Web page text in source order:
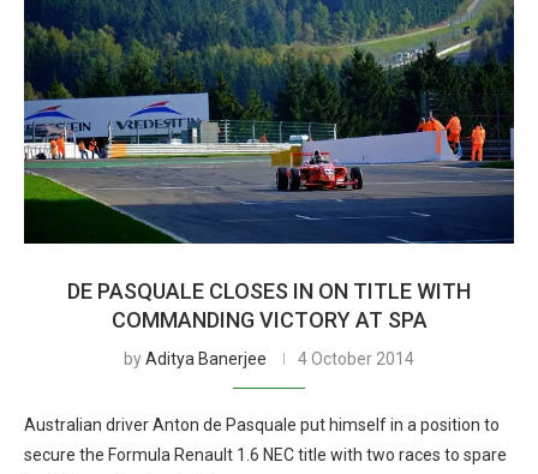
DE PASQUALE CLOSES IN ON TITLE WITH
COMMANDING VICTORY AT SPA
byAditya Banerjee 4 October 2014
Australian driver Anton de Pasquale put himself in a position to
secure the Formula Renault 1.6 NEC title with two races to spare